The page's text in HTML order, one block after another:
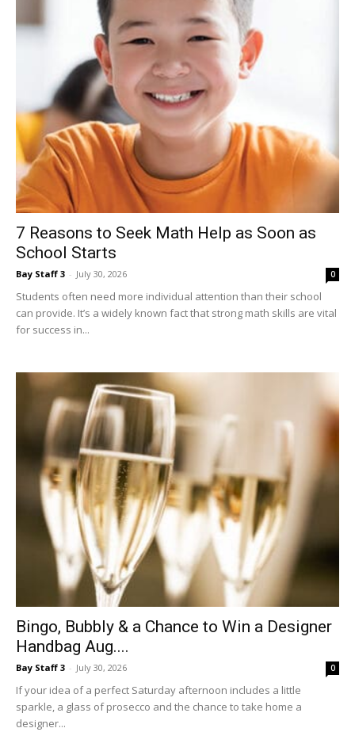
7 Reasons to Seek Math Help as Soon as
School Starts
Bay Staff 3 - July 30, 2026
Students often need more individual attention than their school
can provide. It’s a widely known fact that strong math skills are vital
Bingo, Bubbly & a Chance to Win a Designer
Handbag Aug....
Bay Staff 3 - July 30, 2026 0
If your idea of a perfect Saturday afternoon includes a little
sparkle, a glass of prosecco and the chance to take home a